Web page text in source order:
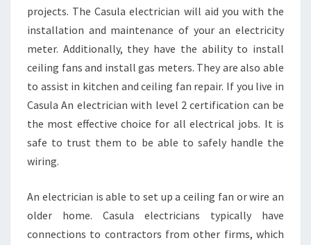
projects. The Casula electrician will aid you with the
installation and maintenance of your an electricity
meter. Additionally, they have the ability to install
ceiling fans and install gas meters. They are also able
to assist in kitchen and ceiling fan repair. If you live in
Casula An electrician with level 2 certification can be
the most effective choice for all electrical jobs. It is
safe to trust them to be able to safely handle the
wiring.
An electrician is able to set up a ceiling fan or wire an
older home. Casula electricians typically have
connections to contractors from other firms, which